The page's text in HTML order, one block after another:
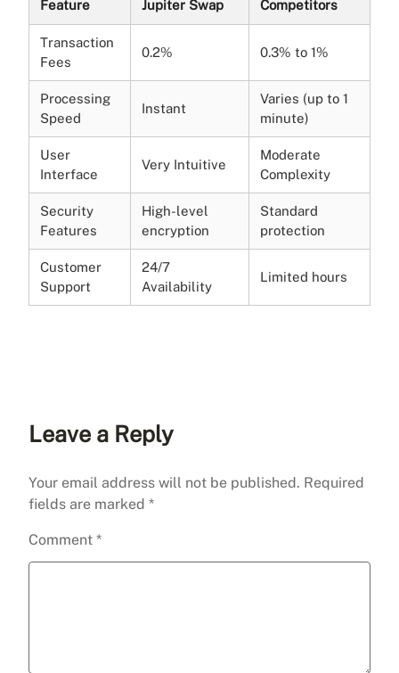
Feature Jupiter Swap Competitors
Transaction
Fees
0.2% 0.3% to 1%
Processing
Speed
Instant
Varies (up to 1
minute)
User
Interface
Very Intuitive
Moderate
Complexity
Security
Features
High-level
encryption
Standard
protection
Customer
Support
24/7
Availability
Limited hours
Leave a Reply
Your email address will not be published. Required
fields are marked *
Comment *